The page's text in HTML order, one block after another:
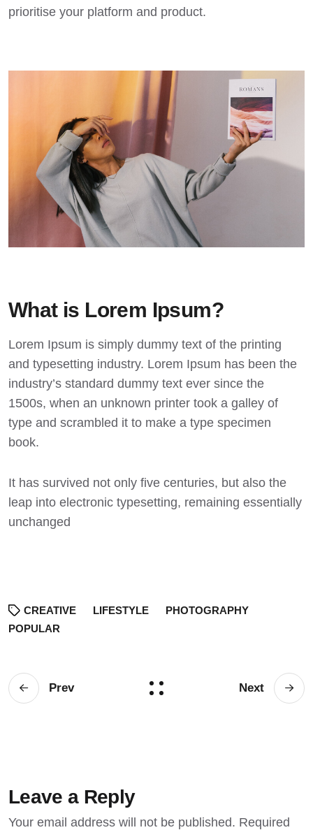
prioritise your platform and product.
What is Lorem Ipsum?
Lorem Ipsum is simply dummy text of the printing
and typesetting industry. Lorem Ipsum has been the
industry’s standard dummy text ever since the
1500s, when an unknown printer took a galley of
type and scrambled it to make a type specimen
book.
It has survived not only five centuries, but also the
leap into electronic typesetting, remaining essentially
unchanged
CREATIVE LIFESTYLE
PHOTOGRAPHY
POPULAR
Prev Next
Leave a Reply
Your email address will not be published. Required